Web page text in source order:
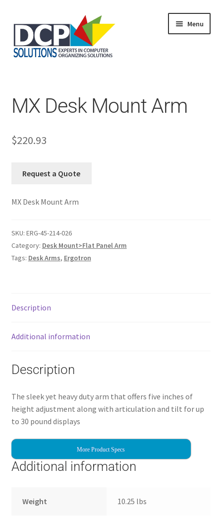
Menu
Services
MX Desk Mount Arm
$220.93
Request a Quote
MX Desk Mount Arm
SKU: ERG-45-214-026
Category: Desk Mount>Flat Panel Arm
Tags: Desk Arms, Ergotron
Description
Additional information
Description
The sleek yet heavy duty arm that offers five inches of
height adjustment along with articulation and tilt for up
to 30 pound displays
More Product Specs
Additional information
Weight 10.25 lbs